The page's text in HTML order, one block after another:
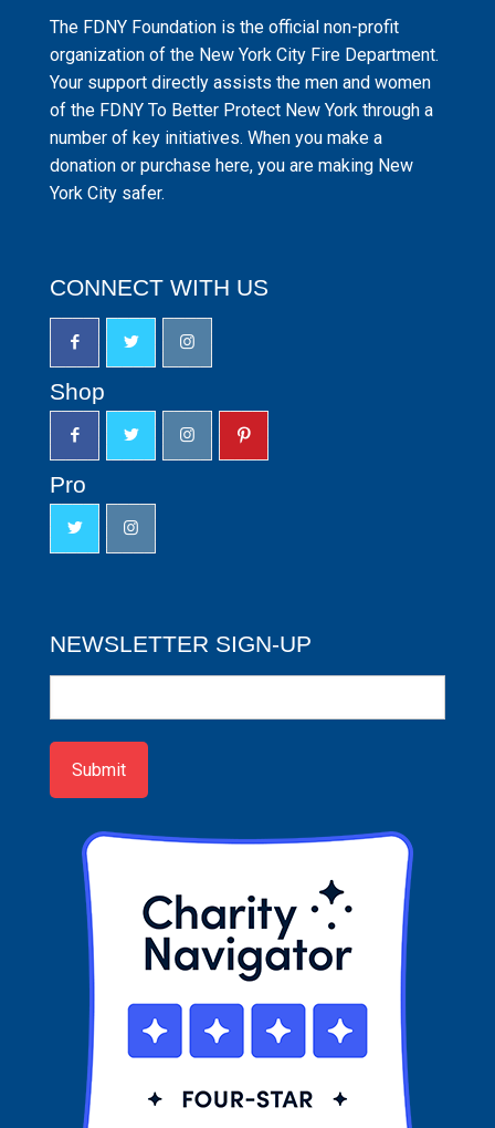
The FDNY Foundation is the official non-profit
organization of the New York City Fire Department.
Your support directly assists the men and women
of the FDNY To Better Protect New York through a
number of key initiatives. When you make a
donation or purchase here, you are making New
York City safer.
CONNECT WITH US
Shop
Pro
NEWSLETTER SIGN-UP
up
Submit